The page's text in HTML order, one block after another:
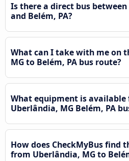
Is there a direct bus
and Belém, PA?
What can I take with me on
MG to Belém, PA bus route?
What equipment is available
Uberlândia, MG Belém, PA
How does CheckMyBus find
from Uberlândia, MG to